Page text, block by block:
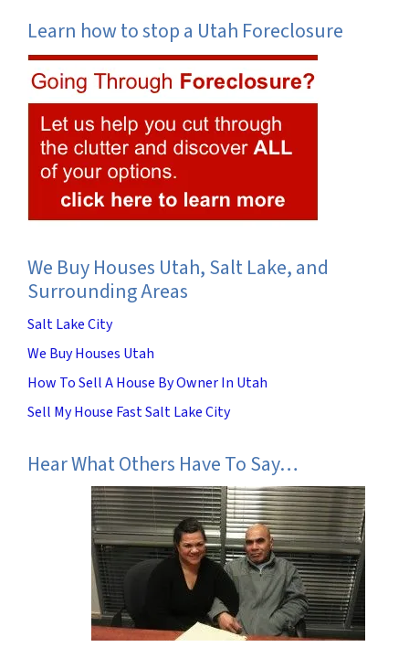
Learn how to stop a Utah Foreclosure
We Buy Houses Utah, Salt Lake, and
Surrounding Areas
Salt Lake City
We Buy Houses Utah
How To Sell A House By Owner In Utah
Sell My House Fast Salt Lake City
Hear What Others Have To Say…